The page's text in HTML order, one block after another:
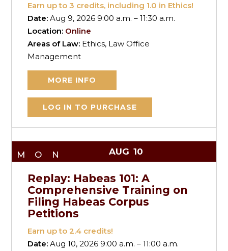
Earn up to3 credits, including 1.0 in Ethics!
Date:Aug 9, 2026 9:00 a.m. – 11:30 a.m.
Location: Online
Areas of Law: Ethics, Law Office
Management
MORE INFO
LOG IN TO PURCHASE
MON AUG 10
Replay: Habeas 101: A
Comprehensive Training on
Filing Habeas Corpus
Petitions
Earn up to2.4 credits!
Date:Aug 10, 2026 9:00 a.m. – 11:00 a.m.